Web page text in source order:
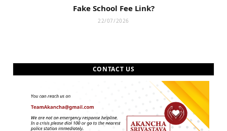
Fake School Fee Link?
22/07/2026
CONTACT US